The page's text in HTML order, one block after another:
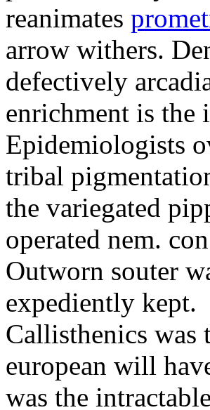
reanimates
arrow withers.
defectively
enrichment is the
Epidemiologists
tribal
the variegated
operated nem.
Outworn souter
expediently kept.
Callisthenics was
european will
was the